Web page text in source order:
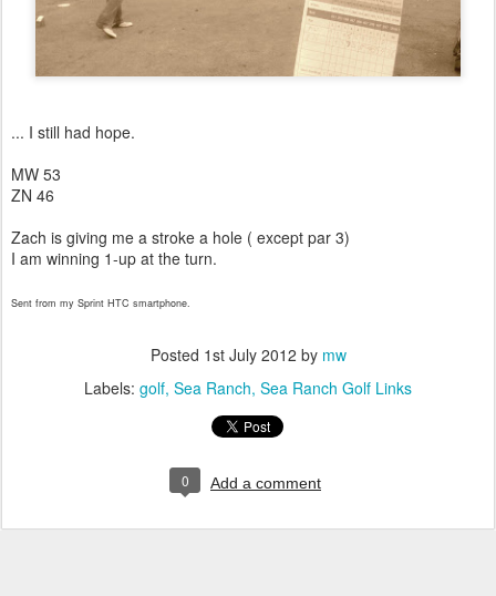
... I still had hope.
MW 53
ZN 46
Zach is giving me a stroke a hole ( except par 3)
I am winning 1-up at the turn.
Sent from my Sprint HTC smartphone.
Posted 1st July 2012 by mw
Labels: golf Sea Ranch Sea Ranch Golf Links
0 Add a comment